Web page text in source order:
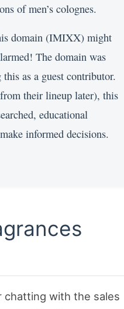
of men’s colognes.
domain (IMIXX) might
The domain was
as a guest contributor.
their lineup later), this
educational
informed decisions.
chatting with the sales